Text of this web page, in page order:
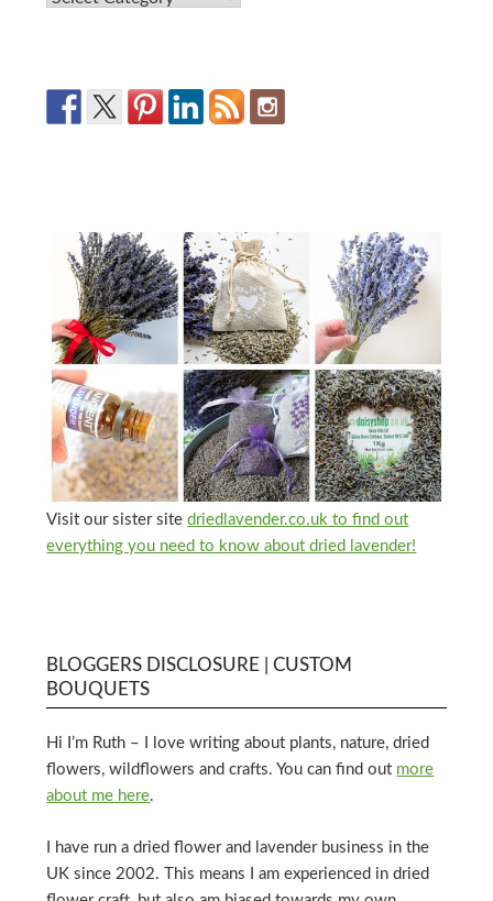
Visit our sister sitedriedlavender.co.uk to find out
everything you need to know about dried lavender!
BLOGGERS DISCLOSURE | CUSTOM
BOUQUETS
Hi I’m Ruth – I love writing about plants, nature, dried
flowers, wildflowers and crafts. You can find out more
about me here.
I have run a dried flower and lavender business in the
UK since 2002. This means I am experienced in dried